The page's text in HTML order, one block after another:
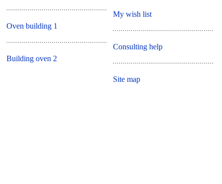
Oven building 1
Building oven 2
My wish list
Consulting help
Site map